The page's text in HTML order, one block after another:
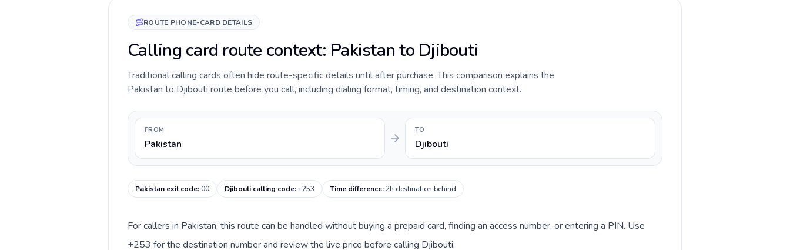
ROUTE PHONE-CARD DETAILS
Calling card route context: Pakistan to Djibouti
Traditional calling cards often hide route-specific details until after purchase. This comparison explains the
Pakistan to Djibouti route before you call, including dialing format, timing, and destination context.
FROM
Pakistan
TO
Djibouti
Pakistan exit code:00 Djibouti calling code:+253 Time difference:2h destination behind
For callers in Pakistan, this route can be handled without buying a prepaid card, finding an access number, or entering a PIN. Use
+253 for the destination number and review the live price before calling Djibouti.